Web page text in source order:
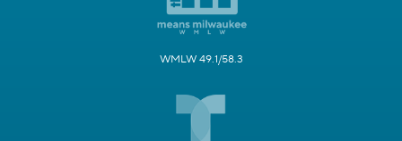
WMLW 49.1/58.3